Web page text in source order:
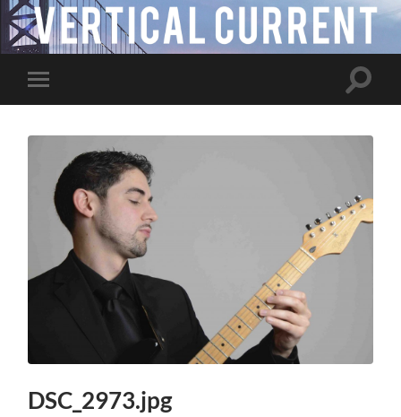
Toggle
mobile
Toggle
DSC_2973.jpg